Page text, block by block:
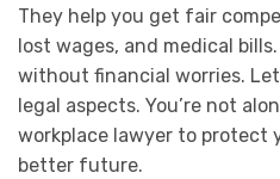
They help you get fair
lost wages, and medical
without financial worries.
legal aspects. You’re not
workplace lawyer to protect
better future.